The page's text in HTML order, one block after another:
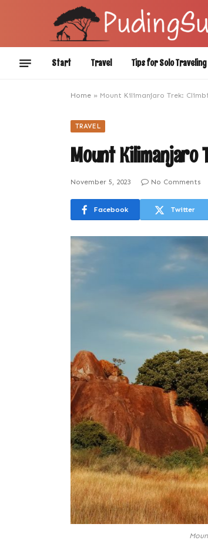
Start Travel Tips for Solo Traveling
Home » Mount Kilimanjaro Trek:
TRAVEL
Mount Kilimanjaro
November 5, 2023 No Comments
Facebook Twitter